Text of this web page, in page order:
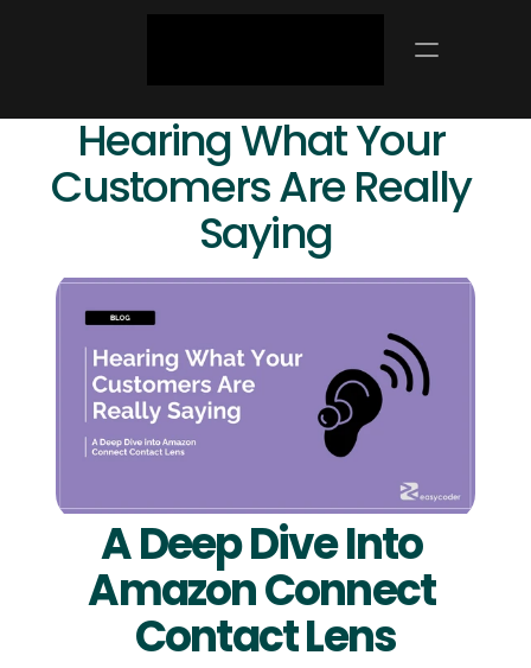
Hearing What Your
Customers Are Really
Saying
A Deep Dive Into
Amazon Connect
Contact Lens